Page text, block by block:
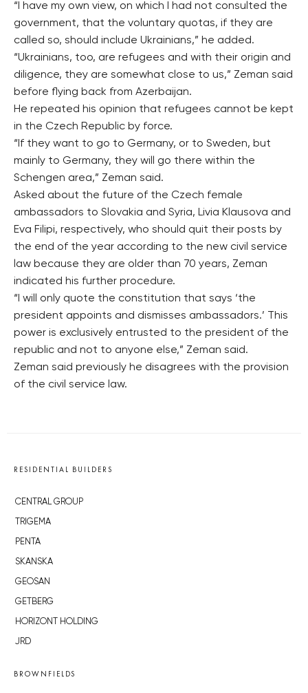
“I have my own view, on which I had not consulted the
government, that the voluntary quotas, if they are
called so, should include Ukrainians,” he added.
“Ukrainians, too, are refugees and with their origin and
diligence, they are somewhat close to us,” Zeman said
before flying back from Azerbaijan.
He repeated his opinion that refugees cannot be kept
in the Czech Republic by force.
“If they want to go to Germany, or to Sweden, but
mainly to Germany, they will go there within the
Schengen area,” Zeman said.
Asked about the future of the Czech female
ambassadors to Slovakia and Syria, Livia Klausova and
Eva Filipi, respectively, who should quit their posts by
the end of the year according to the new civil service
law because they are older than 70 years, Zeman
indicated his further procedure.
“I will only quote the constitution that says ‘the
president appoints and dismisses ambassadors.’ This
power is exclusively entrusted to the president of the
republic and not to anyone else,” Zeman said.
Zeman said previously he disagrees with the provision
of the civil service law.
RESIDENTIAL BUILDERS
CENTRAL GROUP
TRIGEMA
PENTA
SKANSKA
GEOSAN
GETBERG
HORIZONT HOLDING
JRD
BROWNFIELDS